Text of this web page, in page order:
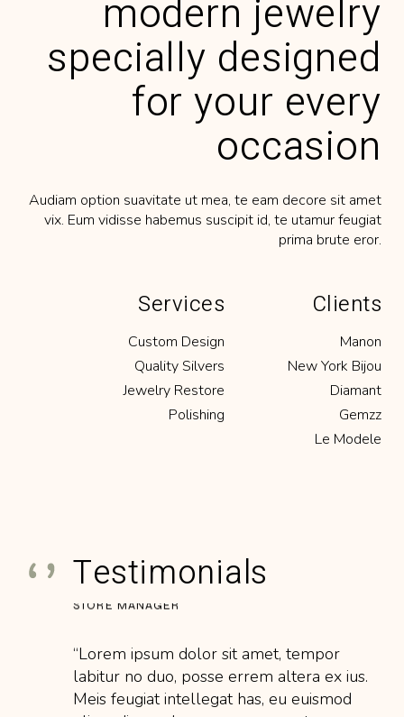
modern jewelry
specially designed
for your every
occasion
Audiam option suavitate ut mea, te eam decore sit amet
vix. Eum vidisse habemus suscipit id, te utamur feugiat
prima brute eror.
Services
Custom Design
Quality Silvers
Jewelry Restore
Polishing
Clients
Manon
New York Bijou
Diamant
Gemzz
Le Modele
Testimonials
eligendi cum. Ius nonumy perpetua
disentias ne mea ius.’’
BENCH JEWELER
‘‘Lorem ipsum dolor sit amet, tempor
Meis feugiat intellegat has, eu euismod
eligendi cum. Ius nonumy perpetua
JEWELRY DESIGNER
‘‘Lorem ipsum dolor sit amet, tempor
labitur no duo, posse errem altera ex ius.
Meis feugiat intellegat has, eu euismod
STORE MANAGER
‘‘Lorem ipsum dolor sit amet, tempor
Meis feugiat intellegat has, eu euismod
eligendi cum. Ius nonumy perpetua
disentias ne mea ius.’’